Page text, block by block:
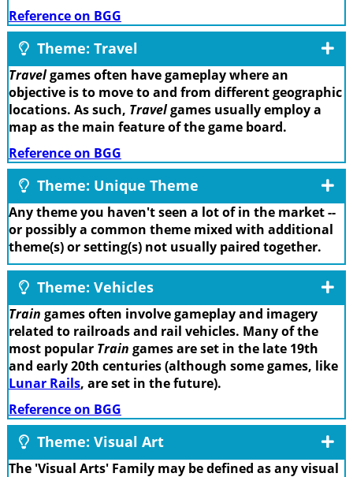
Reference on BGG
Theme: Travel
Travelgames often have gameplay where an
objective is to move to and from different geographic
locations. As such, Travelgames usually employ a
map as the main feature of the game board.
Reference on BGG
Theme: Unique Theme
Any theme you haven't seen a lot of in the market --
or possibly a common theme mixed with additional
theme(s) or setting(s) not usually paired together.
Theme: Vehicles
Train games often involve gameplay and imagery
related to railroads and rail vehicles. Many of the
most popular Train games are set in the late 19th
and early 20th centuries (although some games, like
Lunar Rails, are set in the future).
Reference on BGG
Theme: Visual Art
The 'Visual Arts' Family may be defined as any visual